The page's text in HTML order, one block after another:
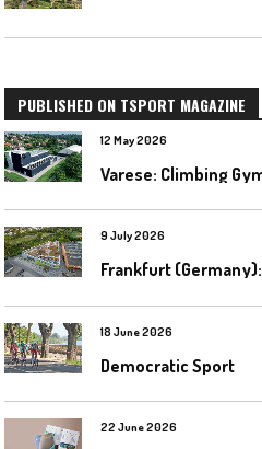
PUBLISHED ON TSPORT MAGAZINE
12 May 2026
Varese: Climbing
9 July 2026
Frankfurt
18 June 2026
Democratic Sport
22 June 2026